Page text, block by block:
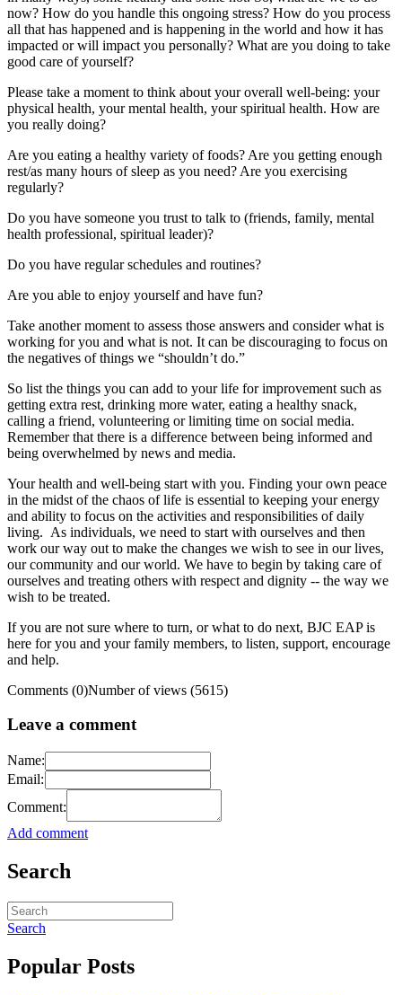
now? How do you handle this ongoing stress? How do you process
all that has happened and is happening in the world and how it has
impacted or will impact you personally? What are you doing to take
good care of yourself?
Please take a moment to think about your overall well-being: your
physical health, your mental health, your spiritual health. How are
you really doing?
Are you eating a healthy variety of foods? Are you getting enough
rest/as many hours of sleep as you need? Are you exercising
regularly?
Do you have someone you trust to talk to (friends, family, mental
health professional, spiritual leader)?
Do you have regular schedules and routines?
Are you able to enjoy yourself and have fun?
Take another moment to assess those answers and consider what is
working for you and what is not. It can be discouraging to focus on
the negatives of things we “shouldn’t do.”
So list the things you can add to your life for improvement such as
getting extra rest, drinking more water, eating a healthy snack,
calling a friend, volunteering or limiting time on social media.
Remember that there is a difference between being informed and
being overwhelmed by news and media.
Your health and well-being start with you. Finding your own peace
in the midst of the chaos of life is essential to keeping your energy
and ability to focus on the activities and responsibilities of daily
living. As individuals, we need to start with ourselves and then
work our way out to make the changes we wish to see in our lives,
our community and our world. We have to begin by taking care of
ourselves and treating others with respect and dignity -- the way we
wish to be treated.
If you are not sure where to turn, or what to do next, BJC EAP is
here for you and your family members, to listen, support, encourage
and help.
Comments (0)Number of views (5615)
Leave a comment
Name:
Email:
Comment:
Add comment
Search
Search
Popular Posts